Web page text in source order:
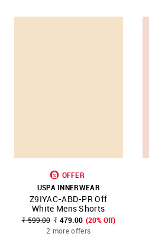
OFFER
USPA INNERWEAR
Z9IYAC-ABD-PR Off
White Mens Shorts
₹ 599.00 ₹ 479.00 (20% Off)
2 more offers